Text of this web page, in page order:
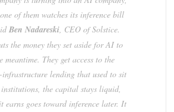
of them watches its inference bill
Ben Nadareski, CEO of Solstice.
the money they set aside for AI to
meantime. They get access to the
lending that used to sit
the capital stays liquid,
earns goes toward inference later. It